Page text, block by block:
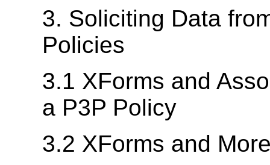
3. Soliciting Data
Policies
3.1 XForms and
a P3P Policy
3.2 XForms and